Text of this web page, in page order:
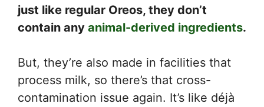
just like regular Oreos, they don’t
contain any animal-derived ingredients.
But, they’re also made in facilities that
process milk, so there’s that cross-
contamination issue again. It’s like déjà